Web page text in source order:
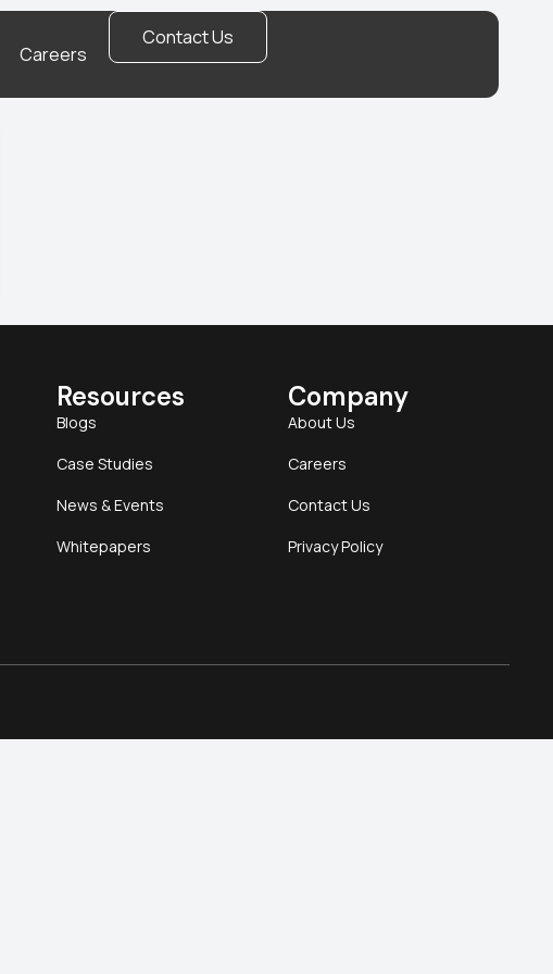
Careers
Contact Us
Resources
Blogs
Case Studies
News & Events
Whitepapers
Company
About Us
Careers
Contact Us
Privacy Policy